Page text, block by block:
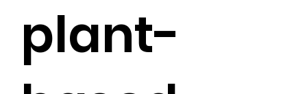
plant-